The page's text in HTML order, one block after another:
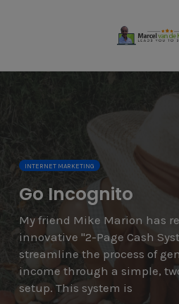
INTERNET MARKETING
Go Incognito
My friend Mike Marion has
innovative "2-Page Cash
streamline the process of
income through a simple,
setup. This system is